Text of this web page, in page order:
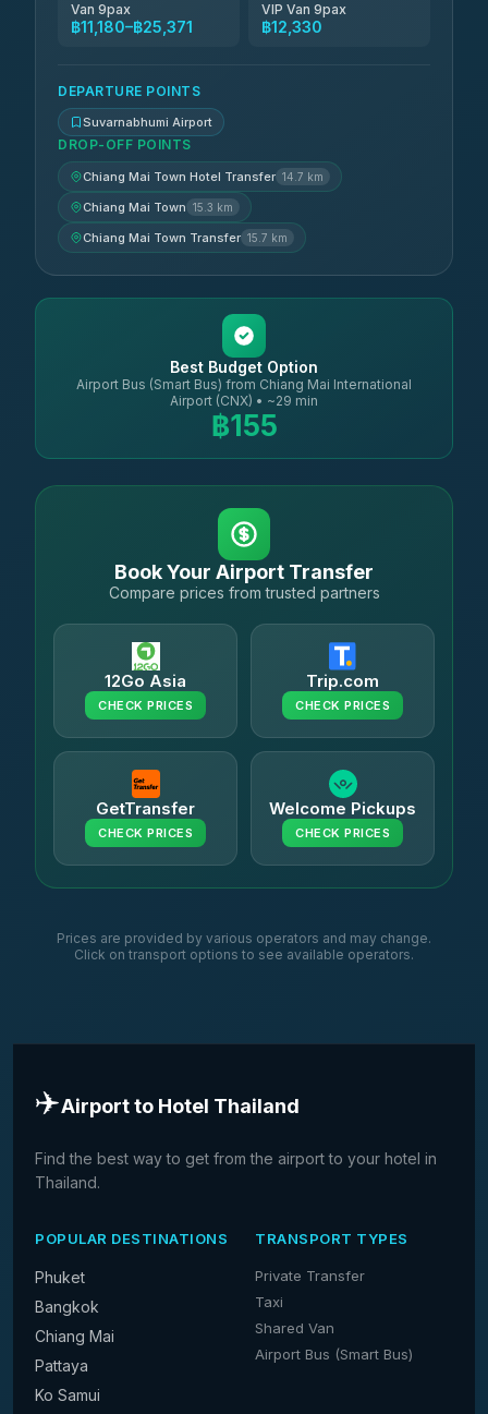
Van 9pax
฿11,180–฿25,371
VIP Van 9pax
฿12,330
DEPARTURE POINTS
Suvarnabhumi Airport
DROP-OFF POINTS
Chiang Mai Town Hotel Transfer 14.7 km
Chiang Mai Town 15.3 km
Chiang Mai Town Transfer 15.7 km
Best Budget Option
Airport Bus (Smart Bus) from Chiang Mai International
Airport (CNX) • ~29 min
฿155
Book Your Airport Transfer
Compare prices from trusted partners
12Go Asia
CHECK PRICES
Trip.com
CHECK PRICES
GetTransfer
CHECK PRICES
Welcome Pickups
CHECK PRICES
Prices are provided by various operators and may change.
Click on transport options to see available operators.
✈️Airport to Hotel Thailand
Find the best way to get from the airport to your hotel in
Thailand.
POPULAR DESTINATIONS
Phuket
Bangkok
Chiang Mai
Pattaya
Ko Samui
TRANSPORT TYPES
Private Transfer
Taxi
Shared Van
Airport Bus (Smart Bus)